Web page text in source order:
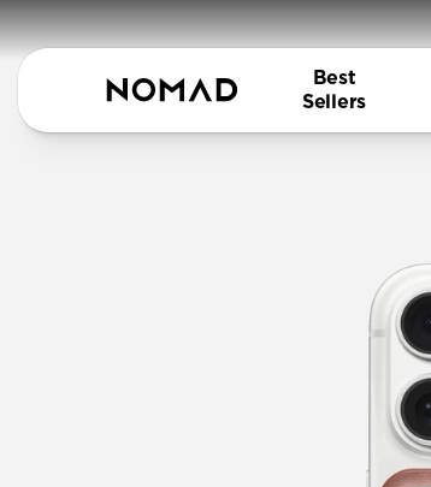
Best
Sellers